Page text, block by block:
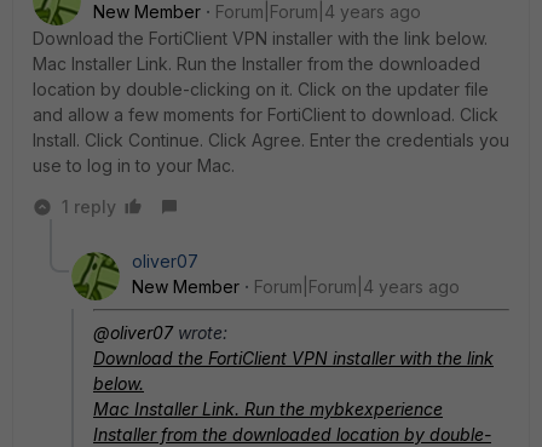
New Member
Forum|Forum|4 years ago
Download the FortiClient VPN installer with the link below.
Mac Installer Link. Run the Installer from the downloaded
location by double-clicking on it. Click on the updater file
and allow a few moments for FortiClient to download. Click
Install. Click Continue. Click Agree. Enter the credentials you
use to log in to your Mac.
1 reply
oliver07
New Member
Forum|Forum|4 years ago
@oliver07wrote:
Download the FortiClient VPN installer with the link
below.
Mac Installer Link. Run the mybkexperience
Installer from the downloaded location by double-